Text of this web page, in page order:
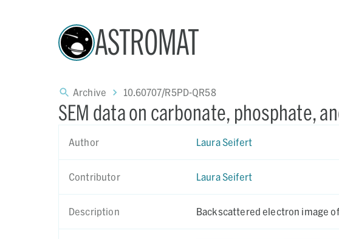
ASTROMAT
Archive 10.60707/R5PD-QR58
SEM data on carbonate, phosphate,
Author Laura Seifert
Contributor Laura Seifert
Description Backscattered electron image